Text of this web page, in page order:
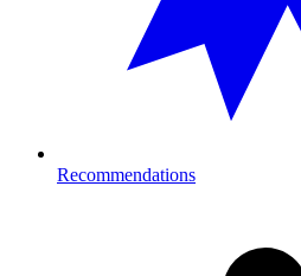
Recommendations